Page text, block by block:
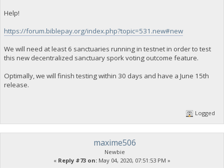
Help!
https://forum.biblepay.org/index.php?topic=531.new#new
We will need at least 6 sanctuaries running in testnet in order to test
this new decentralized sanctuary spork voting outcome feature.
Optimally, we will finish testing within 30 days and have a June 15th
release.
Logged
maxime506
Newbie
« Reply #73 on: May 04, 2020, 07:51:53 PM »